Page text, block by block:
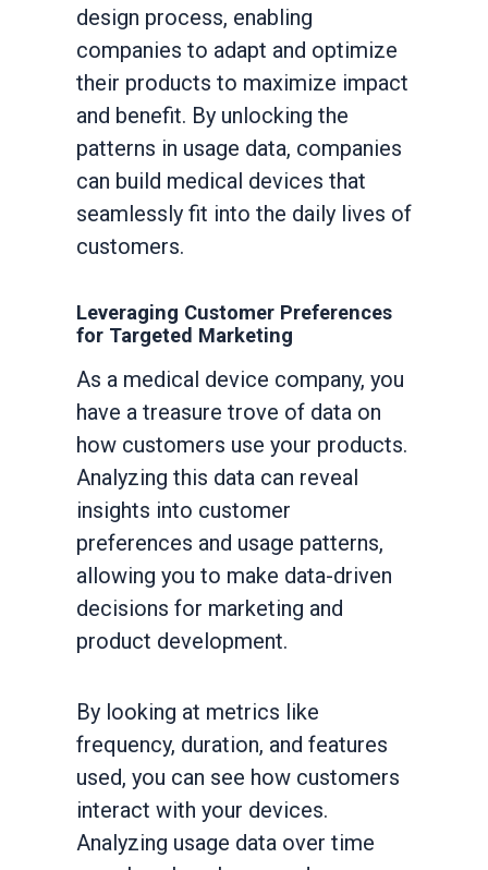
design process, enabling
companies to adapt and optimize
their products to maximize impact
and benefit. By unlocking the
patterns in usage data, companies
can build medical devices that
seamlessly fit into the daily lives of
customers.
Leveraging Customer Preferences
for Targeted Marketing
As a medical device company, you
have a treasure trove of data on
how customers use your products.
Analyzing this data can reveal
insights into customer
preferences and usage patterns,
allowing you to make data-driven
decisions for marketing and
product development.
By looking at metrics like
frequency, duration, and features
used, you can see how customers
interact with your devices.
Analyzing usage data over time